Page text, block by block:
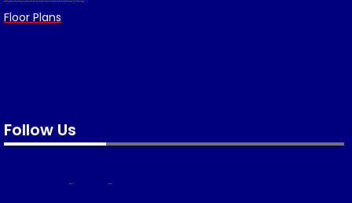
Floor Plans
Follow Us